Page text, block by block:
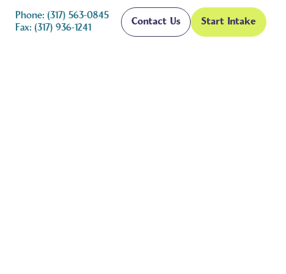
Phone: (317) 563-0845
Fax: (317) 936-1241
Contact Us Start Intake